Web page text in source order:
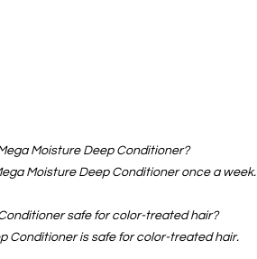
Moisture Deep Conditioner?
Moisture Deep Conditioner once a week.
safe for color-treated hair?
Conditioner is safe for color-treated hair.